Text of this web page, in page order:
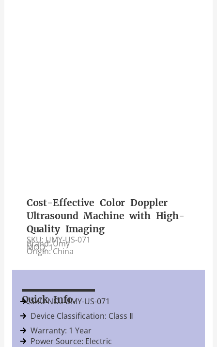
Cost-Effective Color Doppler
Ultrasound Machine with High-
Quality Imaging
SKU: UMY-US-071
Brand: Umy
MOQ: 1
Origin: China
Quick Info.
SKU NO.: UMY-US-071
Device Classification: Class Ⅱ
Warranty: 1 Year
Power Source: Electric